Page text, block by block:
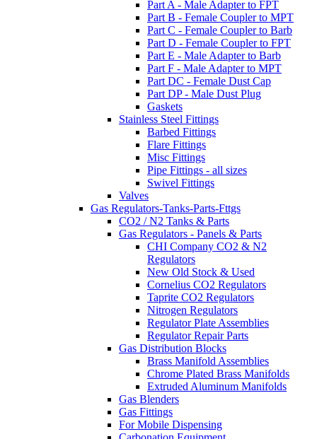
Part A - Male Adapter to FPT
Part B - Female Coupler to MPT
Part C - Female Coupler to Barb
Part D - Female Coupler to FPT
Part E - Male Adapter to Barb
Part F - Male Adapter to MPT
Part DC - Female Dust Cap
Part DP - Male Dust Plug
Gaskets
Stainless Steel Fittings
Barbed Fittings
Flare Fittings
Misc Fittings
Pipe Fittings - all sizes
Swivel Fittings
Valves
Gas Regulators-Tanks-Parts-Fttgs
CO2 / N2 Tanks & Parts
Gas Regulators - Panels & Parts
CHI Company CO2 & N2
Regulators
New Old Stock & Used
Cornelius CO2 Regulators
Taprite CO2 Regulators
Nitrogen Regulators
Regulator Plate Assemblies
Regulator Repair Parts
Gas Distribution Blocks
Brass Manifold Assemblies
Chrome Plated Brass Manifolds
Extruded Aluminum Manifolds
Gas Blenders
Gas Fittings
For Mobile Dispensing